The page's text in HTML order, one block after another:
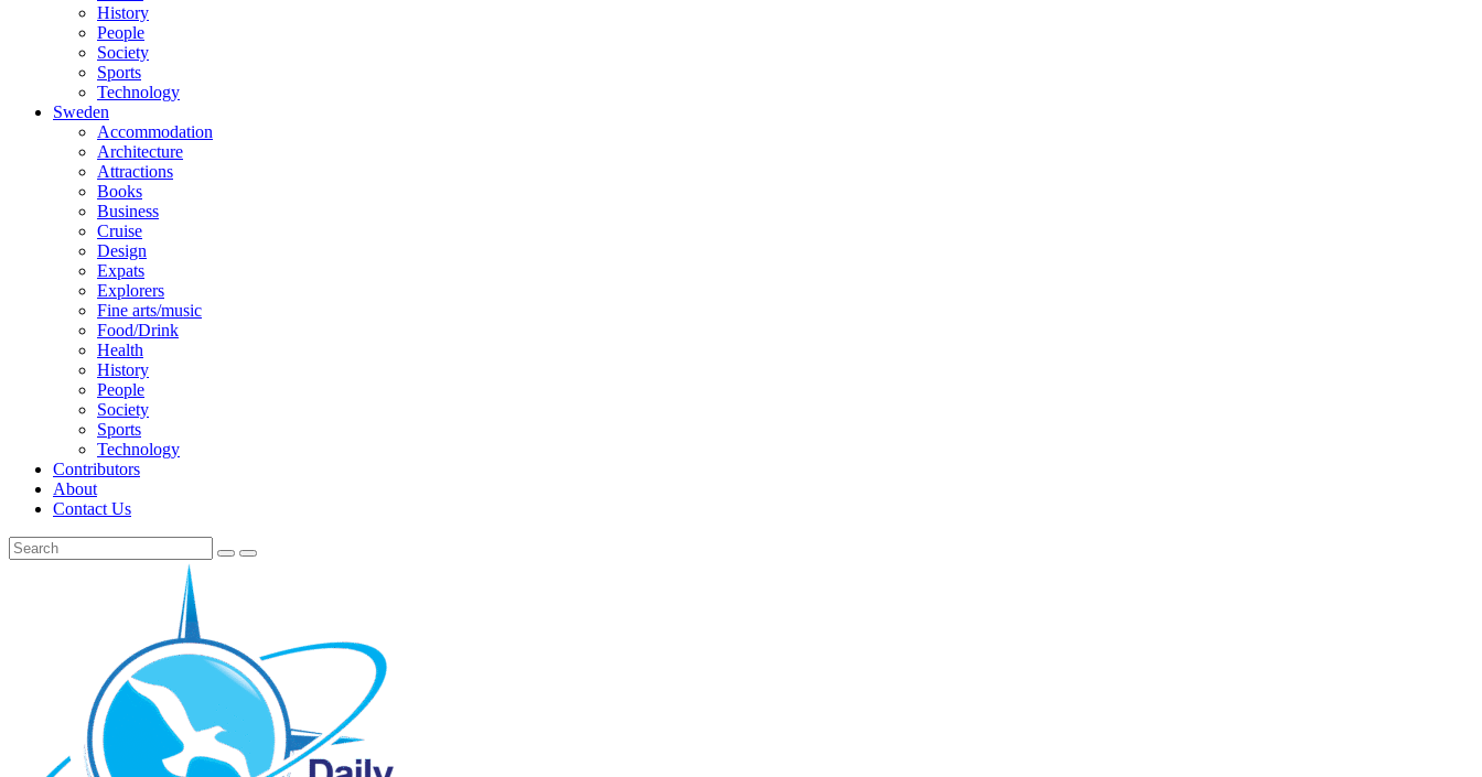
History
People
Society
Sports
Technology
Sweden
Accommodation
Architecture
Attractions
Books
Business
Cruise
Design
Expats
Explorers
Fine arts/music
Food/Drink
Health
History
People
Society
Sports
Technology
Contributors
About
Contact Us